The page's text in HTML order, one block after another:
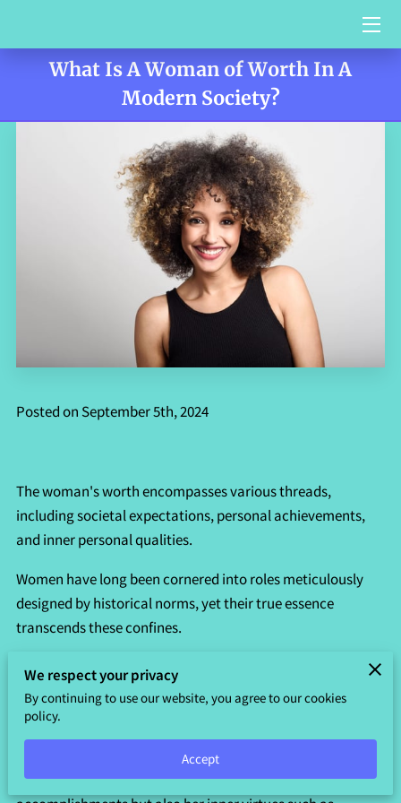
HOMEWhat Is A Woman of Worth In A
Modern Society?
Posted on September 5th, 2024
The woman's worth encompasses various threads,
including societal expectations, personal achievements,
and inner personal qualities.
Women have long been cornered into roles meticulously
designed by historical norms, yet their true essence
transcends these confines.
From familial responsibilities to professional aspirations,
women weave a rich and colorful narrative that defies
simplistic categorization.
It's essential to recognize that each woman brings a lot of
value to the table—one that reflects not just her external
We respect your privacy
By continuing to use our website, you agree to our cookies
policy.
Accept